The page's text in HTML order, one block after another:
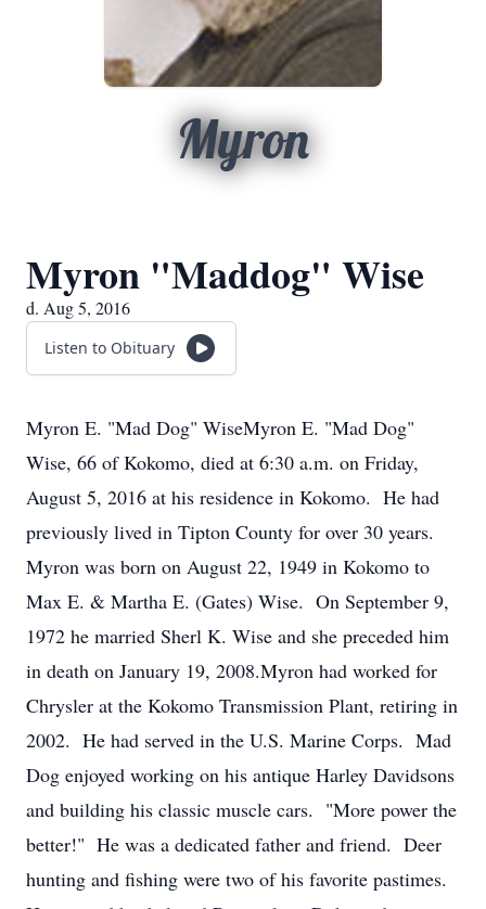
Myron
Myron "Maddog" Wise
d. Aug 5, 2016
Listen to Obituary
Myron E. "Mad Dog" WiseMyron E. "Mad Dog"
Wise, 66 of Kokomo, died at 6:30 a.m. on Friday,
August 5, 2016 at his residence in Kokomo. He had
previously lived in Tipton County for over 30 years.
Myron was born on August 22, 1949 in Kokomo to
Max E. & Martha E. (Gates) Wise. On September 9,
1972 he married Sherl K. Wise and she preceded him
in death on January 19, 2008.Myron had worked for
Chrysler at the Kokomo Transmission Plant, retiring in
2002. He had served in the U.S. Marine Corps. Mad
Dog enjoyed working on his antique Harley Davidsons
and building his classic muscle cars. "More power the
better!" He was a dedicated father and friend. Deer
hunting and fishing were two of his favorite pastimes.